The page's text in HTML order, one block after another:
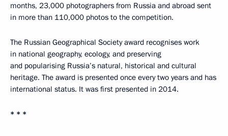
months, 23,000 photographers from Russia and abroad sent
in more than 110,000 photos to the competition.
The Russian Geographical Society award recognises work
in national geography, ecology, and preserving
and popularising Russia’s natural, historical and cultural
heritage. The award is presented once every two years and has
international status. It was first presented in 2014.
* * *